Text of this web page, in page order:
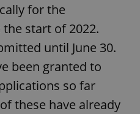
for the
start of 2022.
until June 30.
been granted to
so far
these have already